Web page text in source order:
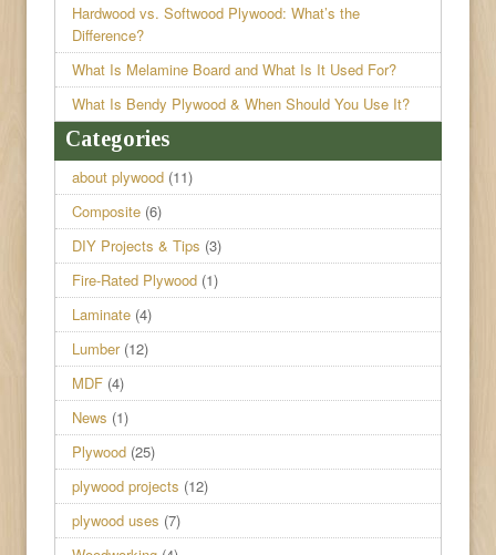
Hardwood vs. Softwood Plywood: What’s the
Difference?
What Is Melamine Board and What Is It Used For?
What Is Bendy Plywood & When Should You Use It?
Categories
about plywood (11)
Composite (6)
DIY Projects & Tips (3)
Fire-Rated Plywood (1)
Laminate (4)
Lumber(12)
MDF (4)
News (1)
Plywood (25)
plywood projects (12)
plywood uses (7)